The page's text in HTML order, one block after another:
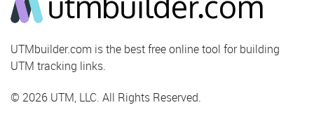
UTMbuilder.com is the best free online tool for building
UTM tracking links.
© 2026 UTM, LLC. All Rights Reserved.